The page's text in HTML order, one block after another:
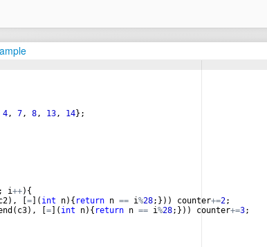
4, 7, 8, 13, 14} ;
; i++) {
) , = ( int n) { return n == i%28; })) counter+=2;
( c3) , = ( int n) { return n == i%28; })) counter+=3;